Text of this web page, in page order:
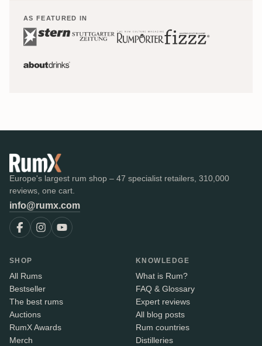
AS FEATURED IN
Europe's largest rum shop – 47 specialist retailers, 310,000
reviews, one cart.
info@rumx.com
SHOP
All Rums
Bestseller
The best rums
Auctions
RumX Awards
Merch
KNOWLEDGE
What is Rum?
FAQ & Glossary
Expert reviews
All blog posts
Rum countries
Distilleries